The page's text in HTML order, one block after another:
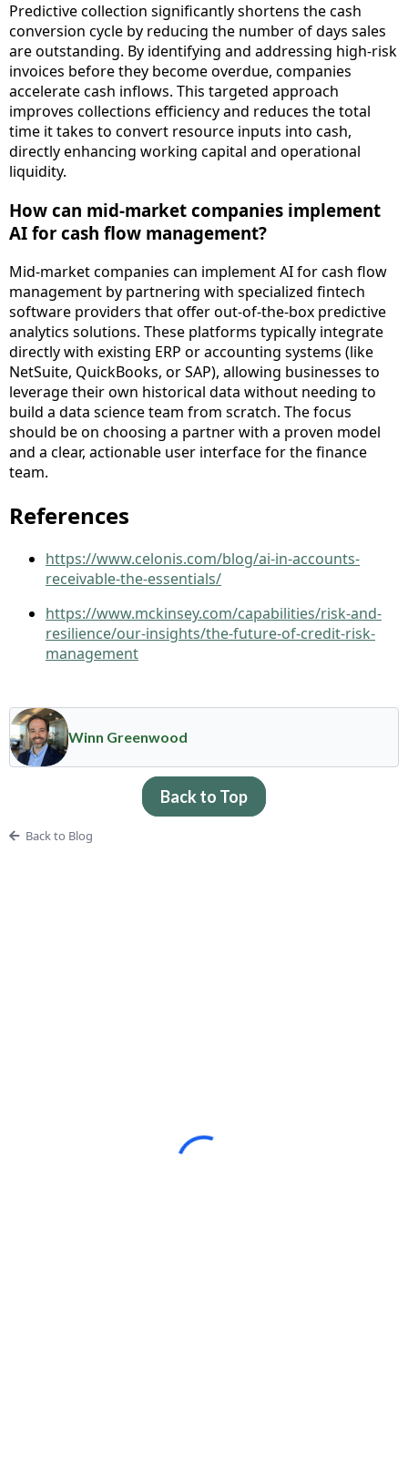
Predictive collection significantly shortens the cash
conversion cycle by reducing the number of days sales
are outstanding. By identifying and addressing high-risk
invoices before they become overdue, companies
accelerate cash inflows. This targeted approach
improves collections efficiency and reduces the total
time it takes to convert resource inputs into cash,
directly enhancing working capital and operational
liquidity.
How can mid-market companies implement
AI for cash flow management?
Mid-market companies can implement AI for cash flow
management by partnering with specialized fintech
software providers that offer out-of-the-box predictive
analytics solutions. These platforms typically integrate
directly with existing ERP or accounting systems (like
NetSuite, QuickBooks, or SAP), allowing businesses to
leverage their own historical data without needing to
build a data science team from scratch. The focus
should be on choosing a partner with a proven model
and a clear, actionable user interface for the finance
team.
References
https://www.celonis.com/blog/ai-in-accounts-
receivable-the-essentials/
https://www.mckinsey.com/capabilities/risk-and-
resilience/our-insights/the-future-of-credit-risk-
management
Winn Greenwood
Back to Top
Back to Blog